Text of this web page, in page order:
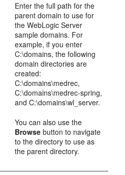
Enter the full path for the
parent domain to use for
the WebLogic Server
sample domains. For
example, if you enter
C:\domains, the following
domain directories are
created:
C:\domains\medrec,
C:\domains\medrec-spring,
and C:\domains\wl_server.
You can also use the
Browse button to navigate
to the directory to use as
the parent directory.